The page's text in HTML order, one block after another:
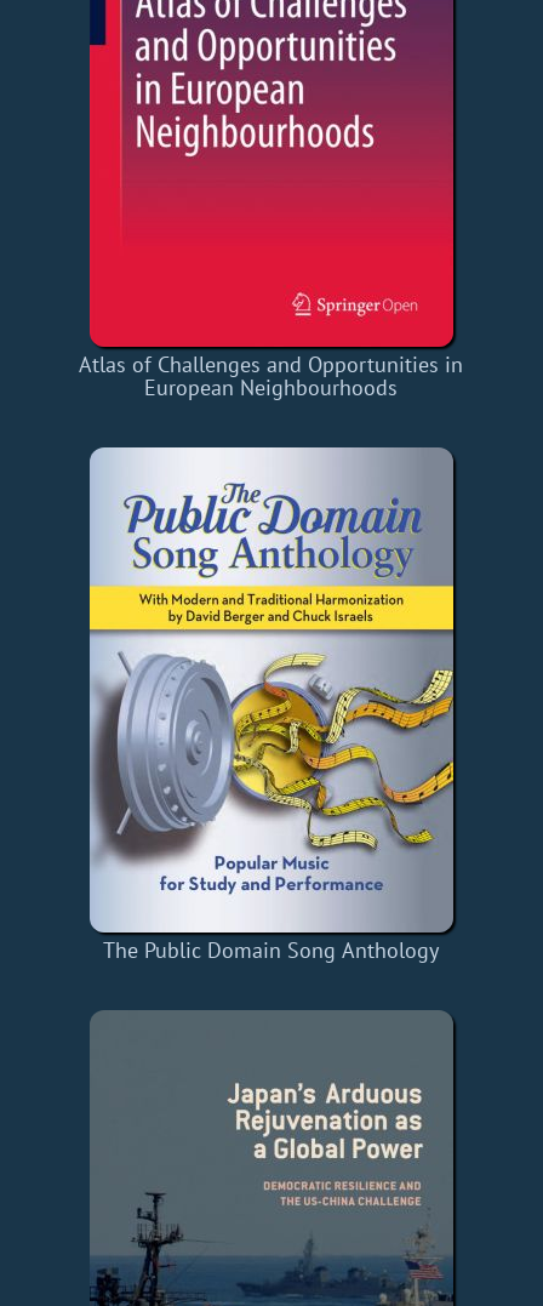
Atlas of Challenges and Opportunities in
European Neighbourhoods
The Public Domain Song Anthology